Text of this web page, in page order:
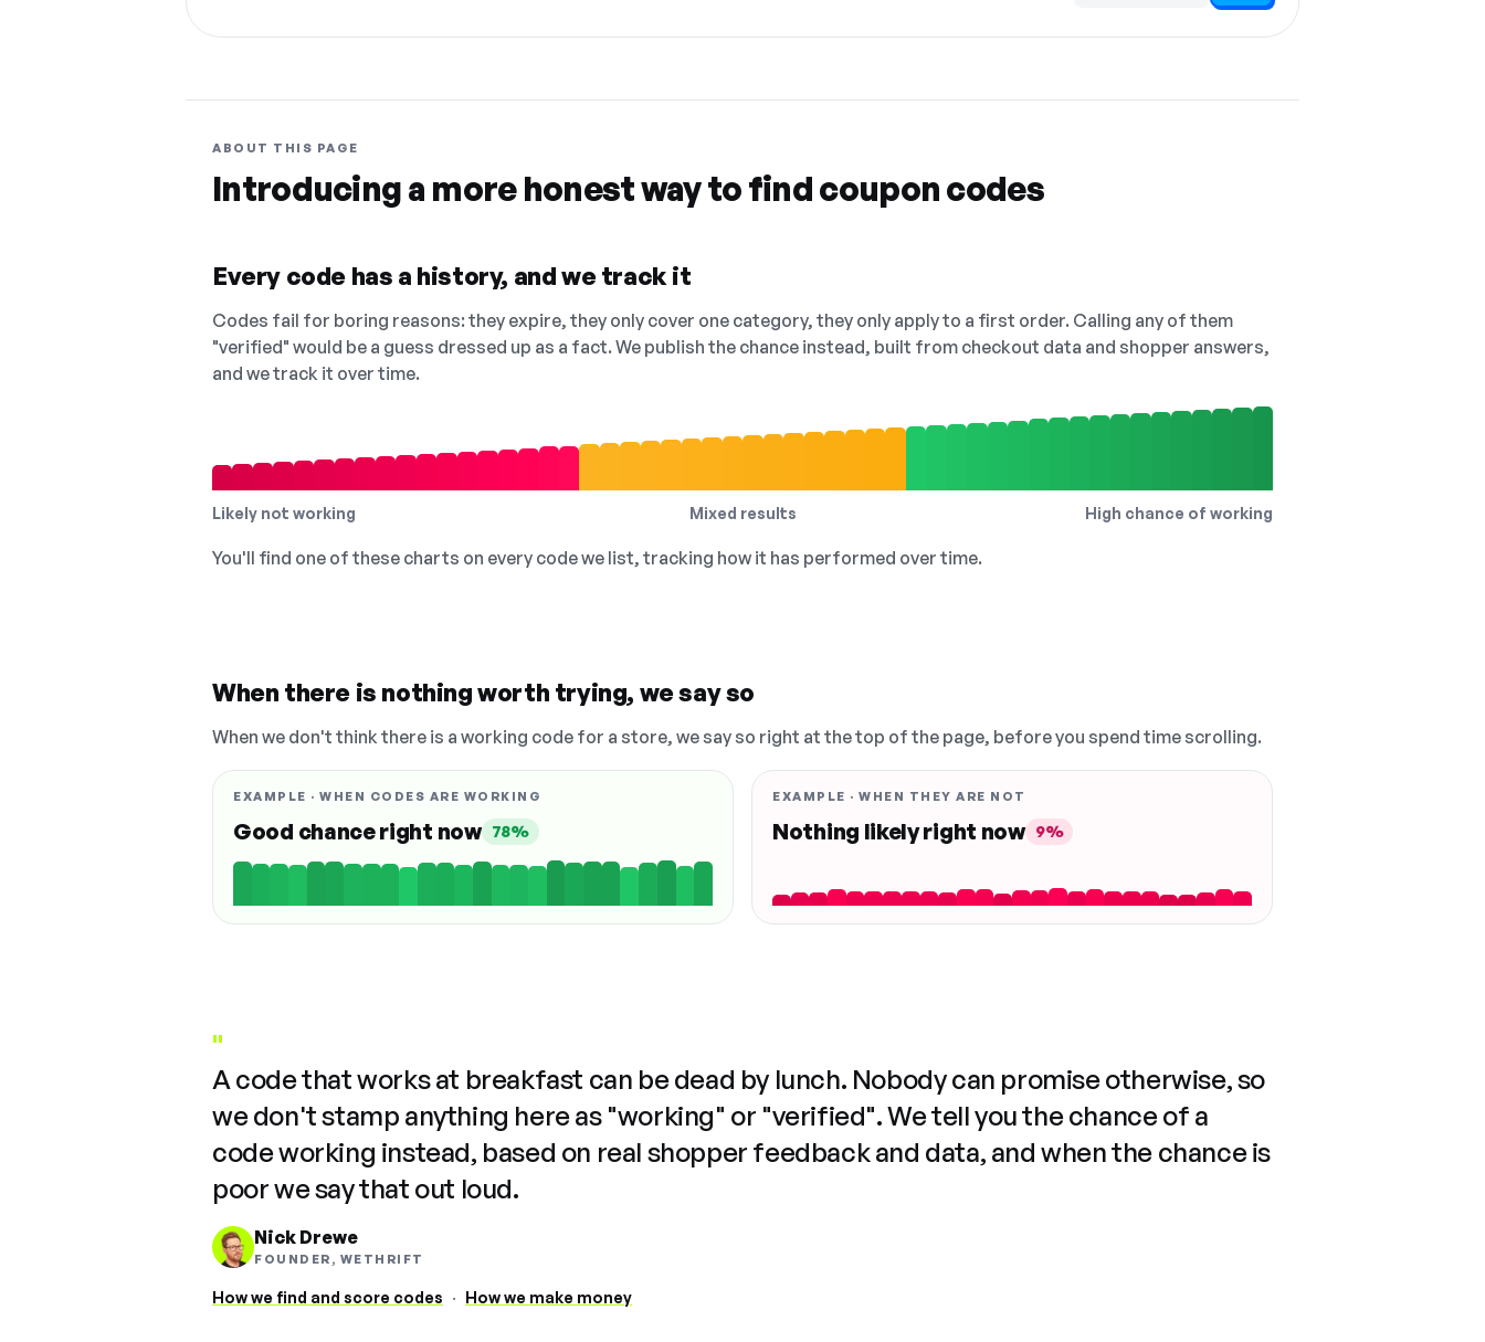
ABOUT THIS PAGE
Introducing a more honest way to find coupon codes
Every code has a history, and we track it
Codes fail for boring reasons: they expire, they only cover one category, they only apply to a first order. Calling any of them
"verified" would be a guess dressed up as a fact. We publish the chance instead, built from checkout data and shopper answers,
and we track it over time.
Likely not working Mixed results High chance of working
You'll find one of these charts on every code we list, tracking how it has performed over time.
When there is nothing worth trying, we say so
When we don't think there is a working code for a store, we say so right at the top of the page, before you spend time scrolling.
EXAMPLE · WHEN CODES ARE WORKING
Good chance right now 78%
EXAMPLE · WHEN THEY ARE NOT
Nothing likely right now 9%
"
A code that works at breakfast can be dead by lunch. Nobody can promise otherwise, so
we don't stamp anything here as "working" or "verified". We tell you the chance of a
code working instead, based on real shopper feedback and data, and when the chance is
poor we say that out loud.
Nick Drewe
FOUNDER, WETHRIFT
How we find and score codes · How we make money